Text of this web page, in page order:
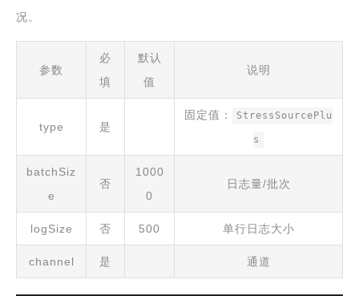
况。
参数
必
填
默认
值
说明
type 是
固定值： StressSourcePlu
s
batchSiz
e
否
1000
0
日志量/批次
logSize 否 500 单行日志大小
channel 是 通道